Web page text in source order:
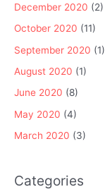
December 2020 (2)
October 2020 (11)
September 2020 (1)
August 2020 (1)
June 2020 (8)
May 2020 (4)
March 2020 (3)
Categories